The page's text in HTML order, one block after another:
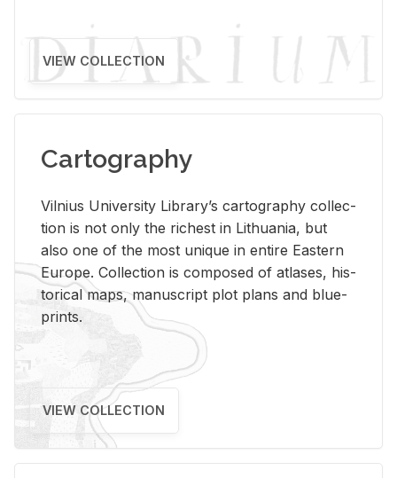
VIEW COLLECTION
Cartography
Vil­nius Uni­ver­sity Li­brary’s car­tog­ra­phy col­lec­
tion is not only the rich­est in Lithua­nia, but
also one of the most unique in en­tire East­ern
Eu­rope. Col­lec­tion is com­posed of at­lases, his­
tor­i­cal maps, man­u­script plot plans and blue­
prints.
VIEW COLLECTION